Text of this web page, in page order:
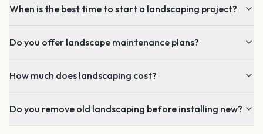
When is the best time to start a landscaping project?
Do you offer landscape maintenance plans?
How much does landscaping cost?
Do you remove old landscaping before installing new?